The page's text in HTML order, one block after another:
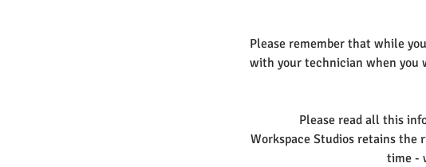
Please remember that while
with your technician when you
Please read all this
Workspace Studios retains the
time -